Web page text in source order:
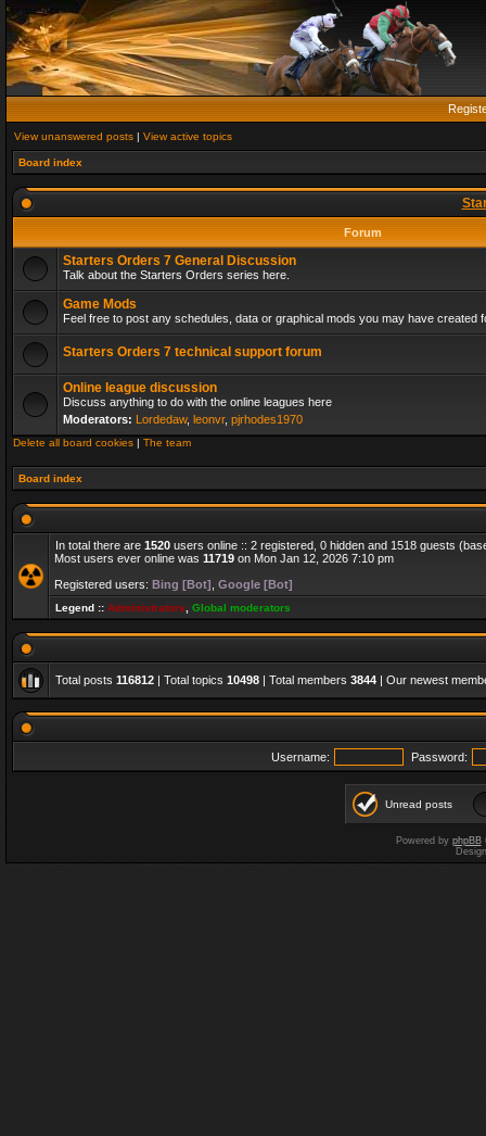
View unanswered posts | View active topics
Board index
Forum
Starters Orders 7 General Discussion
Talk about the Starters Orders series here.
Game Mods
Feel free to post any schedules, data or graphical mods you may have created
Starters Orders 7 technical support forum
Online league discussion
Discuss anything to do with the online leagues here
Moderators: Lordedaw, leonvr, pjrhodes1970
Delete all board cookies | The team
Board index
In total there are 1520 users online :: 2 registered, 0 hidden and 1518 guests
Most users ever online was 11719 on Mon Jan 12, 2026 7:10 pm
Registered users: Bing [Bot] Google [Bot]
Legend :: Administrators Global moderators
Total posts 116812 | Total topics 10498 | Total members 3844 | Our newest
Username: Password:
Unread posts
Powered by phpBB